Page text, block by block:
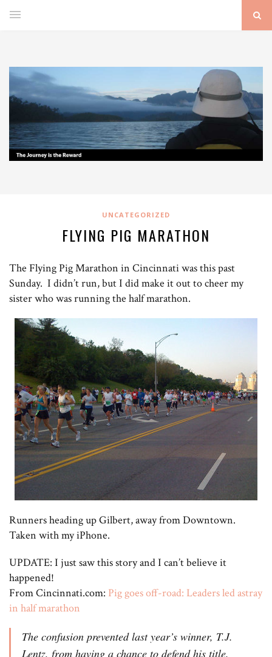
UNCATEGORIZED
FLYING PIG MARATHON
The Flying Pig Marathon in Cincinnati was this past
Sunday. I didn’t run, but I did make it out to cheer my
sister who was running the half marathon.
Runners heading up Gilbert, away from Downtown.
Taken with my iPhone.
UPDATE: I just saw this story and I can’t believe it
happened!
From Cincinnati.com: Pig goes off-road: Leaders led astray
in half marathon
The confusion prevented last year’s winner, T.J.
Lentz, from having a chance to defend his title.